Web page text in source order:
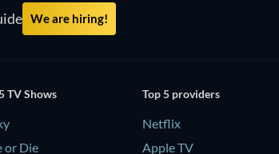
We are hiring!
TV Shows
or Die
Top 5 providers
Netflix
Apple TV